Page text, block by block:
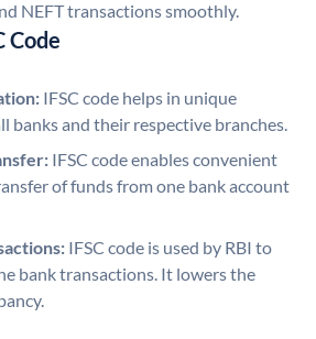
NEFT transactions smoothly.
Code
IFSC code helps in unique
banks and their respective branches.
IFSC code enables convenient
of funds from one bank account
IFSC code is used by RBI to
bank transactions. It lowers the